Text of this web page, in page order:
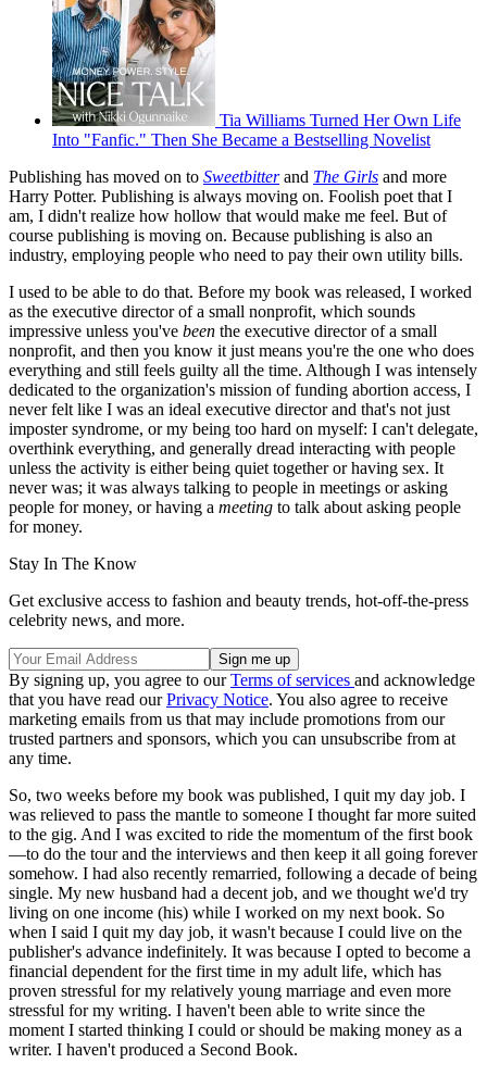
Tia Williams Turned Her Own Life
Into "Fanfic." Then She Became a Bestselling Novelist
Publishing has moved on to Sweetbitterand The Girls and more
Harry Potter. Publishing is always moving on. Foolish poet that I
am, I didn't realize how hollow that would make me feel. But of
course publishing is moving on. Because publishing is also an
industry, employing people who need to pay their own utility bills.
I used to be able to do that. Before my book was released, I worked
as the executive director of a small nonprofit, which sounds
impressive unless you've been the executive director of a small
nonprofit, and then you know it just means you're the one who does
everything and still feels guilty all the time. Although I was intensely
dedicated to the organization's mission of funding abortion access, I
never felt like I was an ideal executive director and that's not just
imposter syndrome, or my being too hard on myself: I can't delegate,
overthink everything, and generally dread interacting with people
unless the activity is either being quiet together or having sex. It
never was; it was always talking to people in meetings or asking
people for money, or having a meeting to talk about asking people
for money.
Stay In The Know
Get exclusive access to fashion and beauty trends, hot-off-the-press
celebrity news, and more.
By signing up, you agree to ourTerms of services and acknowledge
that you have read ourPrivacy Notice. You also agree to receive
marketing emails from us that may include promotions from our
trusted partners and sponsors, which you can unsubscribe from at
any time.
So, two weeks before my book was published, I quit my day job. I
was relieved to pass the mantle to someone I thought far more suited
to the gig. And I was excited to ride the momentum of the first book
—to do the tour and the interviews and then keep it all going forever
somehow. I had also recently remarried, following a decade of being
single. My new husband had a decent job, and we thought we'd try
living on one income (his) while I worked on my next book. So
when I said I quit my day job, it wasn't because I could live on the
publisher's advance indefinitely. It was because I opted to become a
financial dependent for the first time in my adult life, which has
proven stressful for my relatively young marriage and even more
stressful for my writing. I haven't been able to write since the
moment I started thinking I could or should be making money as a
writer. I haven't produced a Second Book.